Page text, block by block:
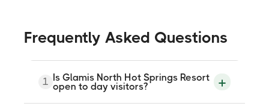
Frequently Asked Questions
1 Is Glamis North Hot Springs Resort
open to day visitors?